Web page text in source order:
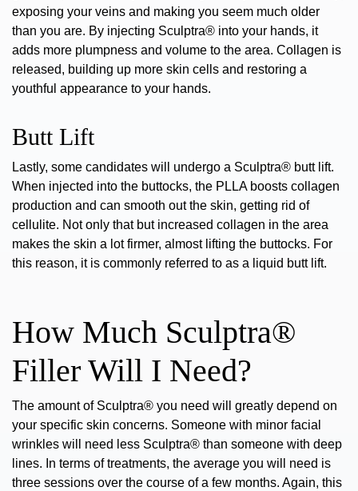
exposing your veins and making you seem much older
than you are. By injecting Sculptra® into your hands, it
adds more plumpness and volume to the area. Collagen is
released, building up more skin cells and restoring a
youthful appearance to your hands.
Butt Lift
Lastly, some candidates will undergo a Sculptra® butt lift.
When injected into the buttocks, the PLLA boosts collagen
production and can smooth out the skin, getting rid of
cellulite. Not only that but increased collagen in the area
makes the skin a lot firmer, almost lifting the buttocks. For
this reason, it is commonly referred to as a liquid butt lift.
How Much Sculptra®
Filler Will I Need?
The amount of Sculptra® you need will greatly depend on
your specific skin concerns. Someone with minor facial
wrinkles will need less Sculptra® than someone with deep
lines. In terms of treatments, the average you will need is
three sessions over the course of a few months. Again, this